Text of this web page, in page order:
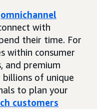
omnichannel
with
their time. For
within consumer
and premium
of unique
to plan your
customers